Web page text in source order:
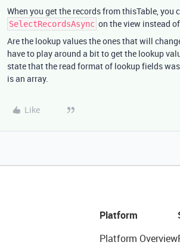
When you get the records from thisTable,
SelectRecordsAsync on the view instead
Are the lookup values the ones that will
have to play around a bit to get the lookup
state that the read format of lookup fields
is an array.
Like
Platform
Platform Overview